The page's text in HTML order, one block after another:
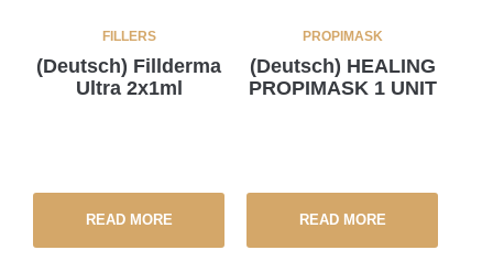
FILLERS
(Deutsch) Fillderma
Ultra 2x1ml
READ MORE
PROPIMASK
(Deutsch) HEALING
PROPIMASK 1 UNIT
READ MORE